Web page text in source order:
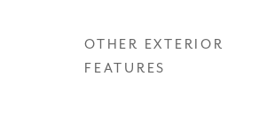
OTHER EXTERIOR
FEATURES